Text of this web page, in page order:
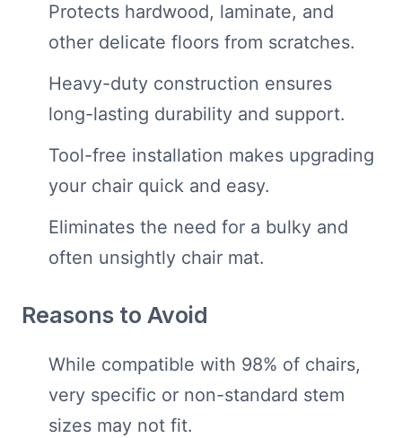
Protects hardwood, laminate, and
other delicate floors from scratches.
Heavy-duty construction ensures
long-lasting durability and support.
Tool-free installation makes upgrading
your chair quick and easy.
Eliminates the need for a bulky and
often unsightly chair mat.
Reasons to Avoid
While compatible with 98% of chairs,
very specific or non-standard stem
sizes may not fit.